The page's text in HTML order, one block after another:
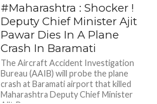
momentum, leaving the public in...
#Maharashtra : Shocker !
Deputy Chief Minister Ajit
Pawar Dies In A Plane
Crash In Baramati
The Aircraft Accident Investigation
Bureau (AAIB) will probe the plane
crash at Baramati airport that killed
Maharashtra Deputy Chief Minister